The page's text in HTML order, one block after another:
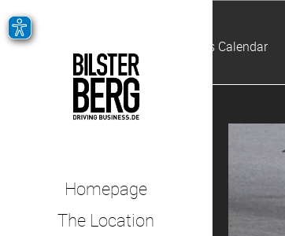
Homepage
The Location
Events Calendar